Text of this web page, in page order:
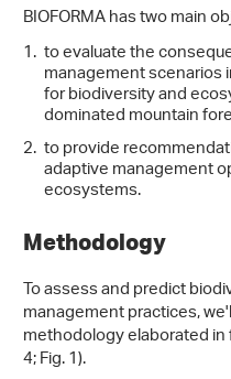
BIOFORMA has two main
to evaluate the
management
for biodiversity and
dominated mountain
to provide
adaptive management
ecosystems.
Methodology
To assess and predict
management practices,
methodology elaborated
4; Fig. 1).